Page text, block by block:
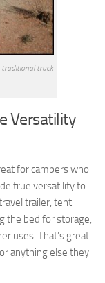
truck
Versatility
for campers who
true versatility to
trailer, tent
the bed for storage,
uses. That’s great
anything else they